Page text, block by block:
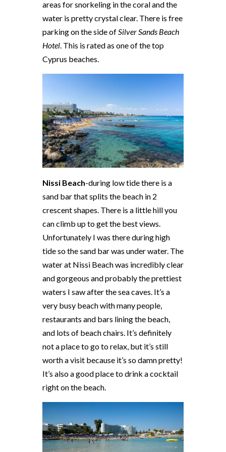
areas for snorkeling in the coral and the
water is pretty crystal clear. There is free
parking on the side of Silver Sands Beach
Hotel . This is rated as one of the top
Cyprus beaches.
Nissi Beach-during low tide there is a
sand bar that splits the beach in 2
crescent shapes. There is a little hill you
can climb up to get the best views.
Unfortunately I was there during high
tide so the sand bar was under water. The
water at Nissi Beach was incredibly clear
and gorgeous and probably the prettiest
waters I saw after the sea caves. It’s a
very busy beach with many people,
restaurants and bars lining the beach,
and lots of beach chairs. It’s definitely
not a place to go to relax, but it’s still
worth a visit because it’s so damn pretty!
It’s also a good place to drink a cocktail
right on the beach.